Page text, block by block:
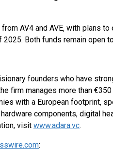
AV4 and AVE, with plans
Both funds remain open
founders who have
firm manages more than
with a European footprint,
components, digital
visit www.adara.vc.
: